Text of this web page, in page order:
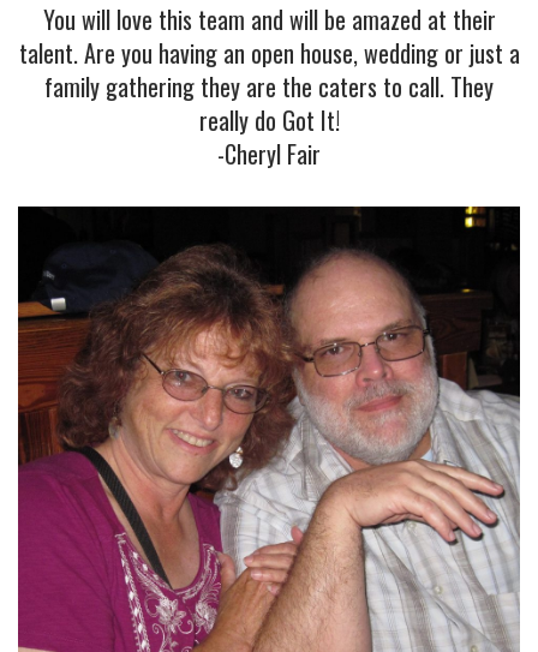
You will love this team and will be amazed at their
talent. Are you having an open house, wedding or just a
family gathering they are the caters to call. They
really do Got It!
-Cheryl Fair